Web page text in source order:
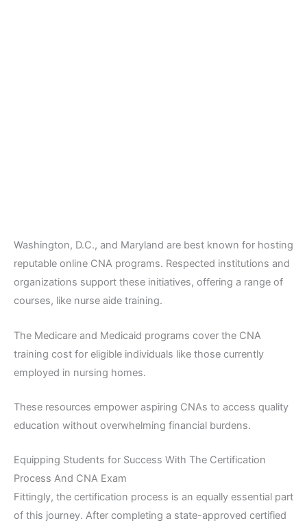
Washington, D.C., and Maryland are best known for hosting
reputable online CNA programs. Respected institutions and
organizations support these initiatives, offering a range of
courses, like nurse aide training.
The Medicare and Medicaid programs cover the CNA
training cost for eligible individuals like those currently
employed in nursing homes.
These resources empower aspiring CNAs to access quality
education without overwhelming financial burdens.
Equipping Students for Success With The Certification
Process And CNA Exam
Fittingly, the certification process is an equally essential part
of this journey. After completing a state-approved certified